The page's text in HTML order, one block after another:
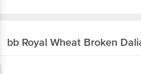
bb Royal Wheat Broken